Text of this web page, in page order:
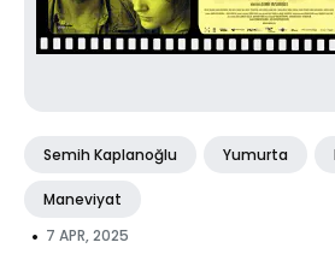
Semih Kaplanoğlu Yumurta
Maneviyat
• 7 APR, 2025